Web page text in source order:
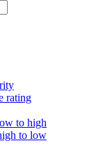
rating
to high
to low